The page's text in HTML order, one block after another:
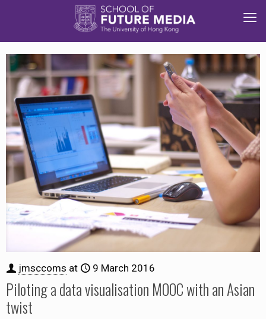
jmsccoms at 9 March 2016
Piloting a data visualisation MOOC with an Asian
twist